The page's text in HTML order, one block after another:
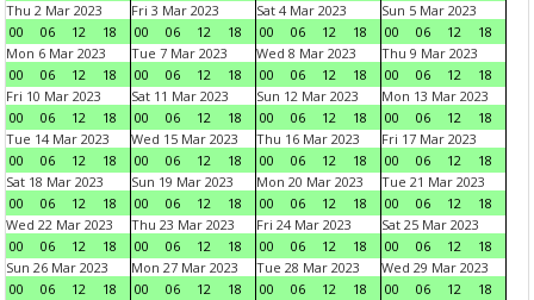
Thu 2 Mar 2023
00
06 12 18
Fri 3 Mar 2023
00
06 12 18
Sat 4 Mar 2023
00
06 12 18
Sun 5 Mar 2023
00
06 12
18
Mon 6 Mar 2023
00
06 12 18
Tue 7 Mar 2023
00
06 12 18
Wed 8 Mar 2023
00
06 12 18
Thu 9 Mar 2023
00
06 12
18
Fri 10 Mar 2023
00
06 12 18
Sat 11 Mar 2023
00
06 12 18
Sun 12 Mar 2023
00
06 12 18
Mon 13 Mar 2023
00
06 12
18
Tue 14 Mar 2023
00
06 12 18
Wed 15 Mar 2023
00
06 12 18
Thu 16 Mar 2023
00
06 12 18
Fri 17 Mar 2023
00
06 12
18
Sat 18 Mar 2023
00
06 12 18
Sun 19 Mar 2023
00
06 12 18
Mon 20 Mar 2023
00
06 12 18
Tue 21 Mar 2023
00
06 12
18
Wed 22 Mar 2023
00
06 12 18
Thu 23 Mar 2023
00
06 12 18
Fri 24 Mar 2023
00
06 12 18
Sat 25 Mar 2023
00
06 12
18
Sun 26 Mar 2023
00
06 12 18
Mon 27 Mar 2023
00
06 12 18
Tue 28 Mar 2023
00
06 12 18
Wed 29 Mar 2023
00
06 12
18